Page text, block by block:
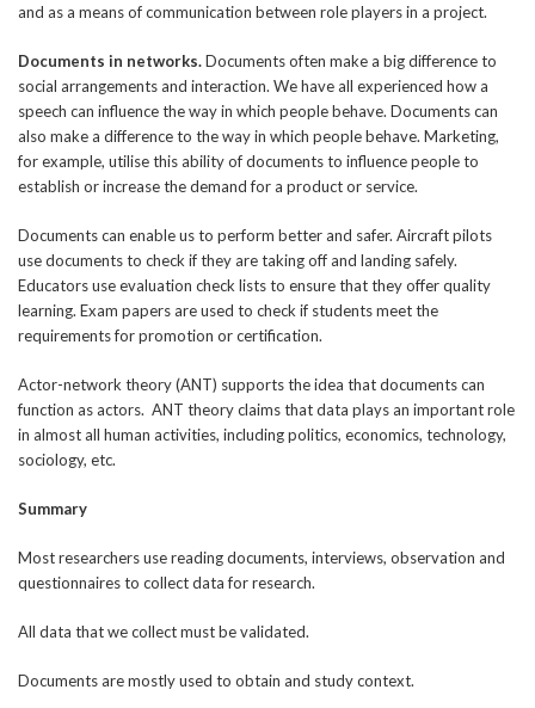
and as a means of communication between role players in a project.
Documents in networks.Documents often make a big difference to
social arrangements and interaction. We have all experienced how a
speech can influence the way in which people behave. Documents can
also make a difference to the way in which people behave. Marketing,
for example, utilise this ability of documents to influence people to
establish or increase the demand for a product or service.
Documents can enable us to perform better and safer. Aircraft pilots
use documents to check if they are taking off and landing safely.
Educators use evaluation check lists to ensure that they offer quality
learning. Exam papers are used to check if students meet the
requirements for promotion or certification.
Actor-network theory (ANT) supports the idea that documents can
function as actors. ANT theory claims that data plays an important role
in almost all human activities, including politics, economics, technology,
sociology, etc.
Summary
Most researchers use reading documents, interviews, observation and
questionnaires to collect data for research.
All data that we collect must be validated.
Documents are mostly used to obtain and study context.